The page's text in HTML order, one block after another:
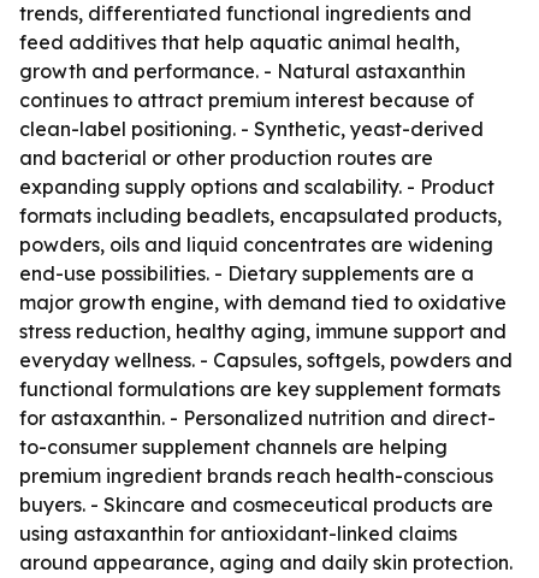
trends, differentiated functional ingredients and
feed additives that help aquatic animal health,
growth and performance. - Natural astaxanthin
continues to attract premium interest because of
clean-label positioning. - Synthetic, yeast-derived
and bacterial or other production routes are
expanding supply options and scalability. - Product
formats including beadlets, encapsulated products,
powders, oils and liquid concentrates are widening
end-use possibilities. - Dietary supplements are a
major growth engine, with demand tied to oxidative
stress reduction, healthy aging, immune support and
everyday wellness. - Capsules, softgels, powders and
functional formulations are key supplement formats
for astaxanthin. - Personalized nutrition and direct-
to-consumer supplement channels are helping
premium ingredient brands reach health-conscious
buyers. - Skincare and cosmeceutical products are
using astaxanthin for antioxidant-linked claims
around appearance, aging and daily skin protection.